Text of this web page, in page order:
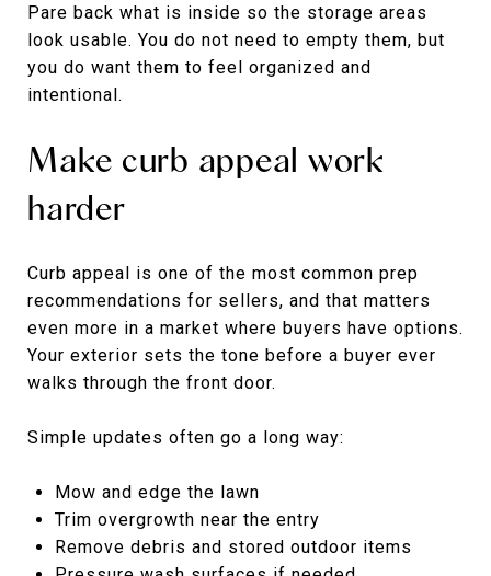
Pare back what is inside so the storage areas
look usable. You do not need to empty them, but
you do want them to feel organized and
intentional.
Make curb appeal work
harder
Curb appeal is one of the most common prep
recommendations for sellers, and that matters
even more in a market where buyers have options.
Your exterior sets the tone before a buyer ever
walks through the front door.
Simple updates often go a long way:
Mow and edge the lawn
Trim overgrowth near the entry
Remove debris and stored outdoor items